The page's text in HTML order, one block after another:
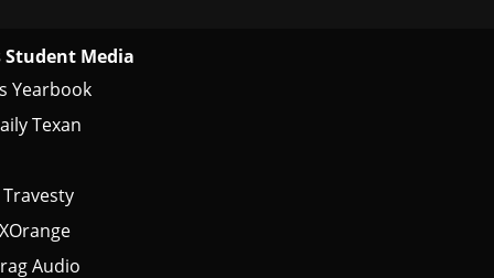
Student Media
Yearbook
Texan
Travesty
Audio